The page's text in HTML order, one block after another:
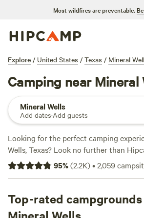
Most wildfires are preventable.
Explore / United States / Texas / Mineral
Camping near Mineral
Mineral Wells
Add dates·Add guests
Looking for the perfect camping
Wells, Texas? Look no further than
options to choose from, you'll find the
accommodation to suit your needs.
something for everyone. Plus, with
campfires, trash facilities, and cooking
95%(2.2K)•2,059
Top-rated campgrounds